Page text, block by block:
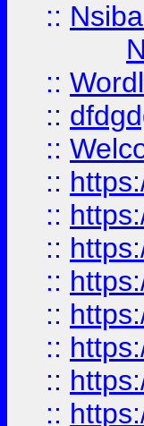
::
::
::
::
::
::
::
::
::
::
::
::